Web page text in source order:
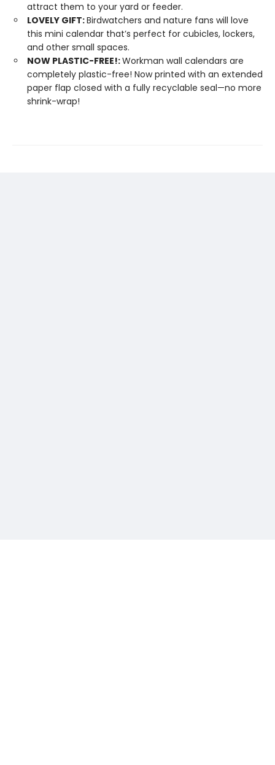
attract them to your yard or feeder.
LOVELY GIFT:Birdwatchers and nature fans will love
this mini calendar that’s perfect for cubicles, lockers,
and other small spaces.
NOW PLASTIC-FREE!:Workman wall calendars are
completely plastic-free! Now printed with an extended
paper flap closed with a fully recyclable seal—no more
shrink-wrap!